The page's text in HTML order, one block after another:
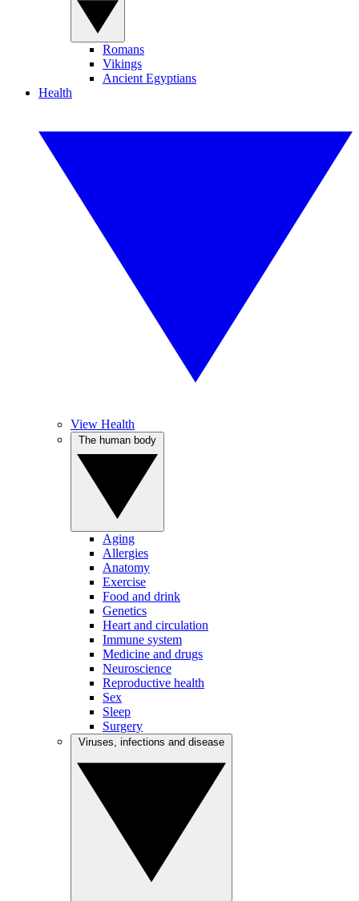
Romans
Vikings
Ancient Egyptians
Health
View Health
Aging
Allergies
Anatomy
Exercise
Food and drink
Genetics
Heart and circulation
Immune system
Medicine and drugs
Neuroscience
Reproductive health
Sex
Sleep
Surgery